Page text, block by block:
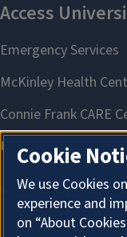
Cookie
We use Cookies
experience and
on “About